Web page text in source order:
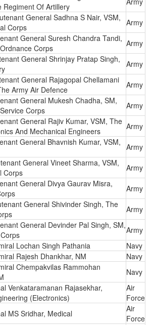
Regiment Of Artillery
General Sadhna S Nair, VSM,
Corps
Army
General Suresh Chandra Tandi,
Corps
Army
General Shrinjay Pratap Singh,
Army
General Rajagopal Chellamani
Army Air Defence
Army
General Mukesh Chadha, SM,
Corps
Army
General Rajiv Kumar, VSM, The
And Mechanical Engineers
Army
General Bhavnish Kumar, VSM, Army
General Vineet Sharma, VSM,
Corps
Army
General Divya Gaurav Misra,
Army
General Shivinder Singh, The
Army
General Devinder Pal Singh, SM,Army
Lochan Singh Pathania
Navy
Rajesh Dhankhar, NM
Navy
Chempakvilas Rammohan
Navy
Venkataramanan Rajasekhar,
(Electronics)
Air
Force
MS Sridhar, Medical
Air
Force